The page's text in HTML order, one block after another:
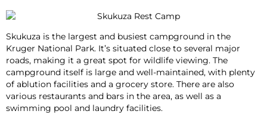
Skukuza is the largest and busiest campground in the
Kruger National Park. It’s situated close to several major
roads, making it a great spot for wildlife viewing. The
campground itself is large and well-maintained, with plenty
of ablution facilities and a grocery store. There are also
various restaurants and bars in the area, as well as a
swimming pool and laundry facilities.